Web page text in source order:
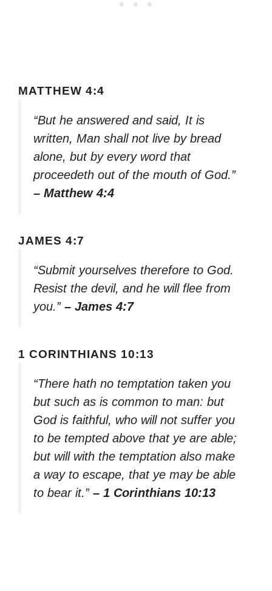
MATTHEW 4:4
“But he answered and said, It is
written, Man shall not live by bread
alone, but by every word that
proceedeth out of the mouth of God.”
– Matthew 4:4
JAMES 4:7
“Submit yourselves therefore to God.
Resist the devil, and he will flee from
you.” – James 4:7
1 CORINTHIANS 10:13
“There hath no temptation taken you
but such as is common to man: but
God is faithful, who will not suffer you
to be tempted above that ye are able;
but will with the temptation also make
a way to escape, that ye may be able
to bear it.” – 1 Corinthians 10:13